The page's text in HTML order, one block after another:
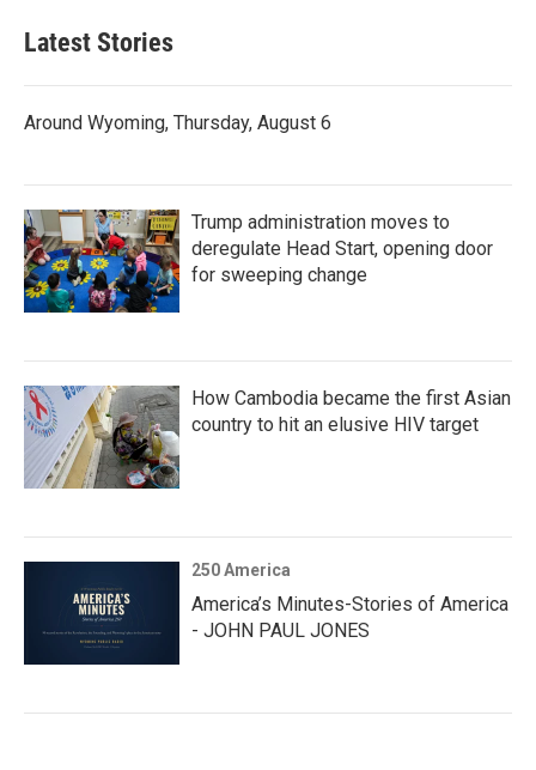
Latest Stories
Around Wyoming, Thursday, August 6
Trump administration moves to
deregulate Head Start, opening door
for sweeping change
How Cambodia became the first Asian
country to hit an elusive HIV target
250 America
America’s Minutes-Stories of America
- JOHN PAUL JONES